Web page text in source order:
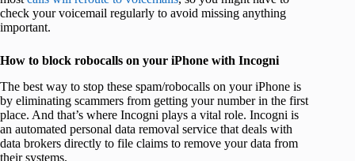
check your voicemail regularly to avoid missing anything
important.
How to block robocalls on your iPhone with Incogni
The best way to stop these spam/robocalls on your iPhone is
by eliminating scammers from getting your number in the first
place. And that’s where Incogni plays a vital role. Incogni is
an automated personal data removal service that deals with
data brokers directly to file claims to remove your data from
their systems.